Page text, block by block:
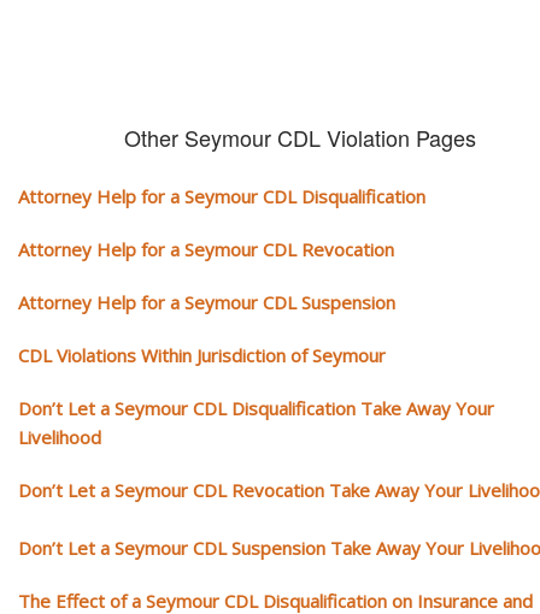
Other Seymour CDL Violation Pages
Attorney Help for a Seymour CDL Disqualification
Attorney Help for a Seymour CDL Revocation
Attorney Help for a Seymour CDL Suspension
CDL Violations Within Jurisdiction of Seymour
Don’t Let a Seymour CDL Disqualification Take Away Your
Livelihood
Don’t Let a Seymour CDL Revocation Take Away Your
Don’t Let a Seymour CDL Suspension Take Away Your
The Effect of a Seymour CDL Disqualification on Insurance and